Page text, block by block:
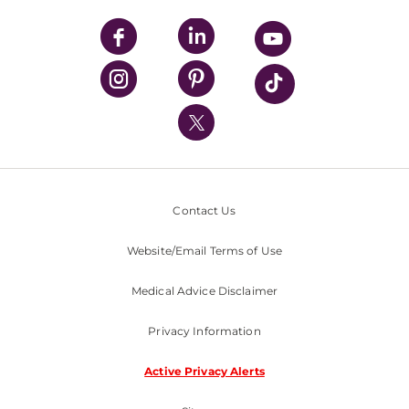
UPMC Enterprises
UPMC Health Plan
UPMC International
Nondiscrimination Policy
Contact Us
Website/Email Terms of Use
Medical Advice Disclaimer
Privacy Information
Active Privacy Alerts